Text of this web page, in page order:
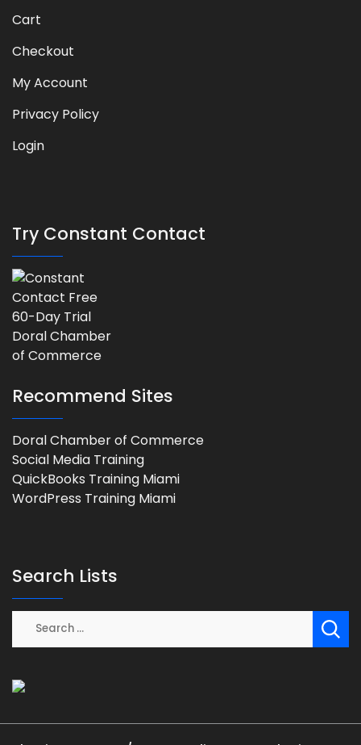
Cart
Checkout
My Account
Privacy Policy
Login
Try Constant Contact
Recommend Sites
Doral Chamber of Commerce
Social Media Training
QuickBooks Training Miami
WordPress Training Miami
Search Lists